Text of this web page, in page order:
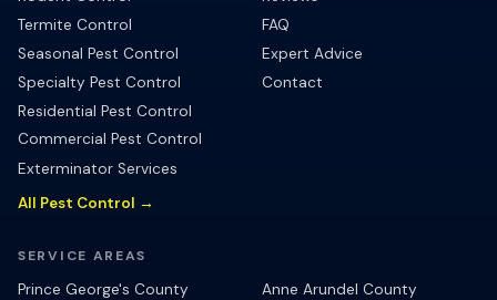
Termite Control
Seasonal Pest Control
Specialty Pest Control
Residential Pest Control
Commercial Pest Control
Exterminator Services
All Pest Control →
FAQ
Expert Advice
Contact
SERVICE AREAS
Prince George's County Anne Arundel County